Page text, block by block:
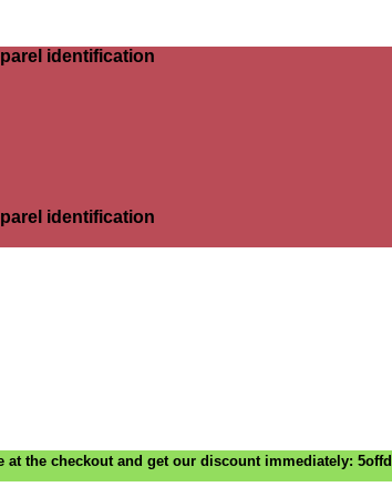
identification
identification
at the checkout and get our discount immediately: